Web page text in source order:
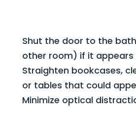
Shut the door to the
other room) if it appears
Straighten bookcases,
or tables that could
Minimize optical